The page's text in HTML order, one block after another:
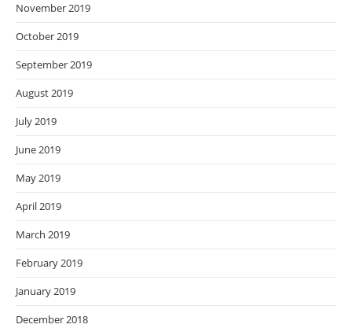
November 2019
October 2019
September 2019
August 2019
July 2019
June 2019
May 2019
April 2019
March 2019
February 2019
January 2019
December 2018